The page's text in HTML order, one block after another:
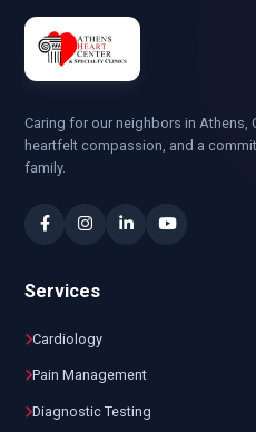
Caring for our neighbors in Athens,
heartfelt compassion, and a
family.
Services
Cardiology
Pain Management
Diagnostic Testing